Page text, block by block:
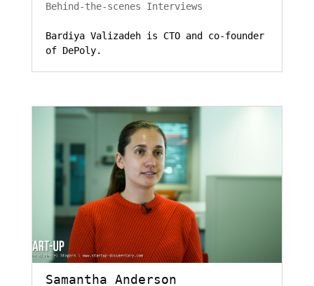
Behind-the-scenes Interviews
Bardiya Valizadeh is CTO and co-founder
of DePoly.
Samantha Anderson